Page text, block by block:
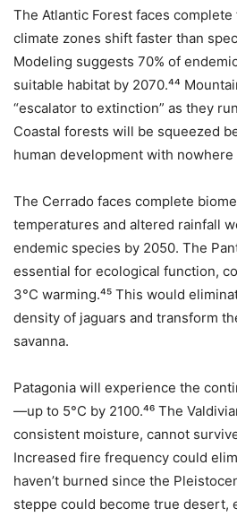
The Atlantic Forest faces
climate zones shift faster than
Modeling suggests 70% of
suitable habitat by 2070.⁴⁴
“escalator to extinction” as they
Coastal forests will be squeezed
human development with
The Cerrado faces complete
temperatures and altered rainfall
endemic species by 2050. The
essential for ecological function,
3°C warming.⁴⁵ This would
density of jaguars and transform
savanna.
Patagonia will experience the
—up to 5°C by 2100.⁴⁶ The
consistent moisture, cannot
Increased fire frequency could
haven’t burned since the
steppe could become true desert,